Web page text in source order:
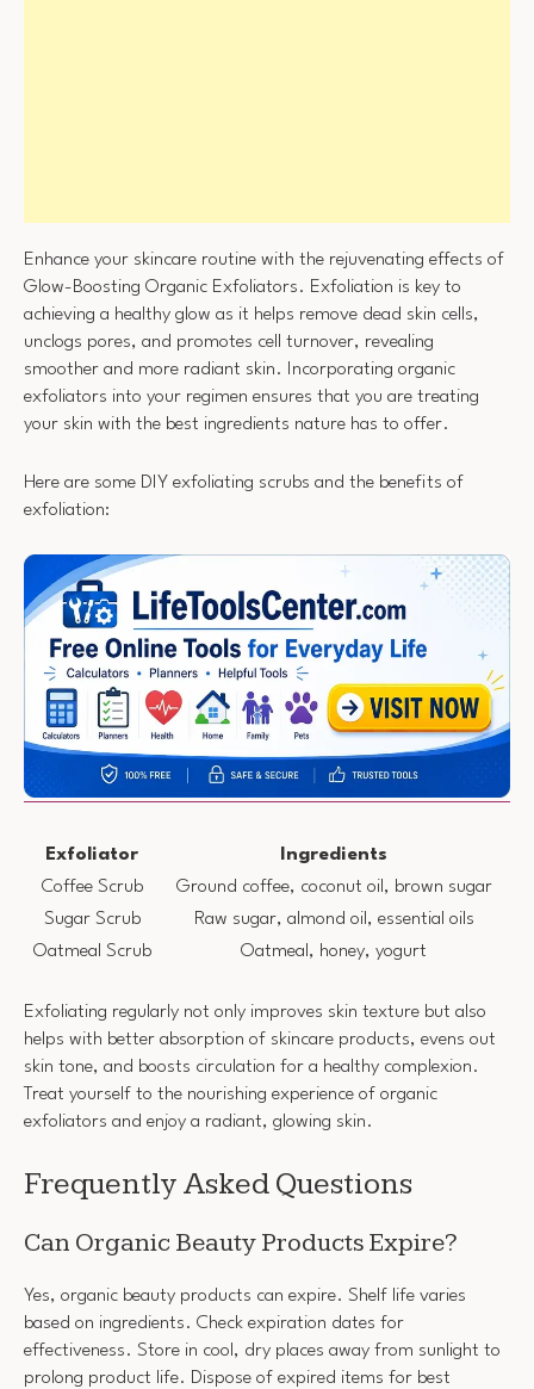
Enhance your skincare routine with the rejuvenating effects of
Glow-Boosting Organic Exfoliators. Exfoliation is key to
achieving a healthy glow as it helps remove dead skin cells,
unclogs pores, and promotes cell turnover, revealing
smoother and more radiant skin. Incorporating organic
exfoliators into your regimen ensures that you are treating
your skin with the best ingredients nature has to offer.
Here are some DIY exfoliating scrubs and the benefits of
exfoliation:
Exfoliator
Ingredients
Coffee Scrub
Ground coffee, coconut oil, brown sugar
Sugar Scrub
Raw sugar, almond oil, essential oils
Oatmeal Scrub
Oatmeal, honey, yogurt
Exfoliating regularly not only improves skin texture but also
helps with better absorption of skincare products, evens out
skin tone, and boosts circulation for a healthy complexion.
Treat yourself to the nourishing experience of organic
exfoliators and enjoy a radiant, glowing skin.
Frequently Asked Questions
Can Organic Beauty Products Expire?
Yes, organic beauty products can expire. Shelf life varies
based on ingredients. Check expiration dates for
effectiveness. Store in cool, dry places away from sunlight to
prolong product life. Dispose of expired items for best